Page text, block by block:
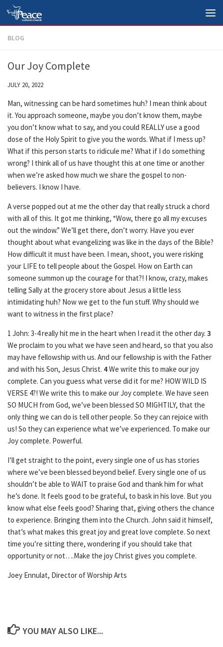
Skip to content
BLOG
Our Joy Complete
JULY 20, 2022
Man, witnessing can be hard sometimes huh? I mean think about
it. You approach someone, maybe you don’t know them, maybe
you don’t know what to say, and you could REALLY use a good
dose of the Holy Spirit to give you the words. What if I mess up?
What if this person starts to ridicule me? What if I do something
wrong? I think all of us have thought this at one time or another
when we’re asked how much we share the gospel to non-
believers. I know I have.
A verse popped out at me the other day that really struck a chord
with all of this. It got me thinking, “Wow, there go all my excuses
out the window.” We’ll get there, don’t worry. Have you ever
thought about what evangelizing was like in the days of the Bible?
How difficult it must have been. I mean, shoot, you were risking
your LIFE to tell people about the Gospel. How on Earth can
someone summon up the courage for that?! I know, crazy, makes
telling Sally at the grocery store about Jesus a little less
intimidating huh? Now we get to the fun stuff. Why should we
want to witness in the first place?
1 John: 3-4 really hit me in the heart when I read it the other day. 3
We proclaim to you what we have seen and heard, so that you also
may have fellowship with us. And our fellowship is with the Father
and with his Son, Jesus Christ. 4We write this to make our joy
complete. Can you guess what verse did it for me? HOW WILD IS
VERSE 4?! We write this to make our Joy complete. We have seen
SO MUCH from God, we’ve been blessed SO MIGHTILY, that the
only thing we can do is tell other people. So they can rejoice with
us! So they can experience what we’ve experienced. To make our
Joy complete. Powerful.
I’ll get straight to the point, every single one of us has stories
where we’ve been blessed beyond belief. Every single one of us
shouldn’t be able to WAIT to praise God and thank him for what
he’s done. It feels good to be grateful, to bask in his love. But you
know what else feels good? Sharing that, giving others the chance
to experience. Bringing them into the Church. John said it himself,
that’s what makes this great joy and great love complete. So next
time you’re sitting there, wondering if you should take that
opportunity or not….Make the joy Christ gives you complete.
Joey Ennulat, Director of Worship Arts
YOU MAY ALSO LIKE...